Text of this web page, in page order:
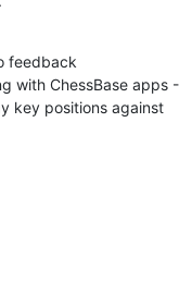
feedback
with ChessBase apps -
key positions against